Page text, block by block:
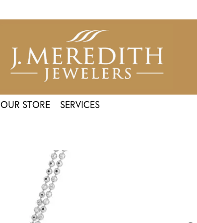
OUR STORE SERVICES